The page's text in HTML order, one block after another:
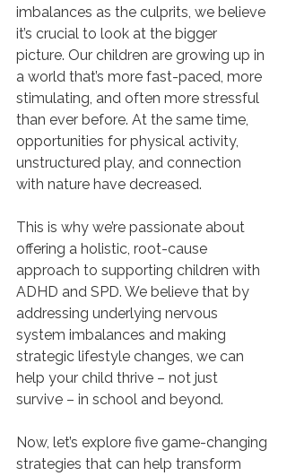
imbalances as the culprits, we believe
it’s crucial to look at the bigger
picture. Our children are growing up in
a world that’s more fast-paced, more
stimulating, and often more stressful
than ever before. At the same time,
opportunities for physical activity,
unstructured play, and connection
with nature have decreased.
This is why we’re passionate about
offering a holistic, root-cause
approach to supporting children with
ADHD and SPD. We believe that by
addressing underlying nervous
system imbalances and making
strategic lifestyle changes, we can
help your child thrive – not just
survive – in school and beyond.
Now, let’s explore five game-changing
strategies that can help transform